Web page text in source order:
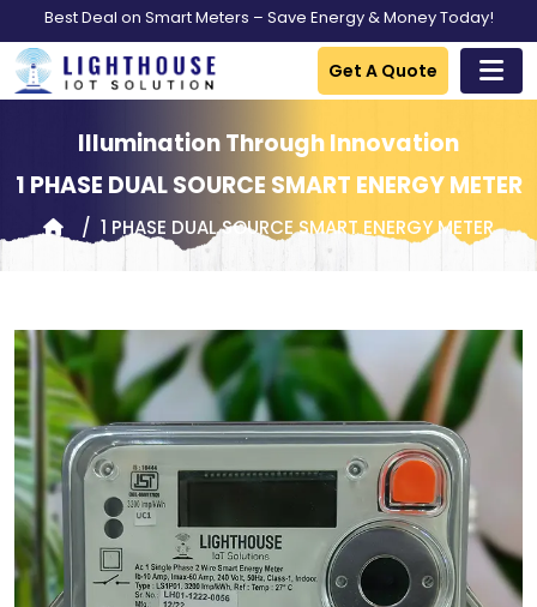
Best Deal on Smart Meters – Save Energy & Money Today!
Get A Quote
Illumination Through Innovation
1 PHASE DUAL SOURCE SMART ENERGY METER
1 PHASE DUAL SOURCE SMART ENERGY METER